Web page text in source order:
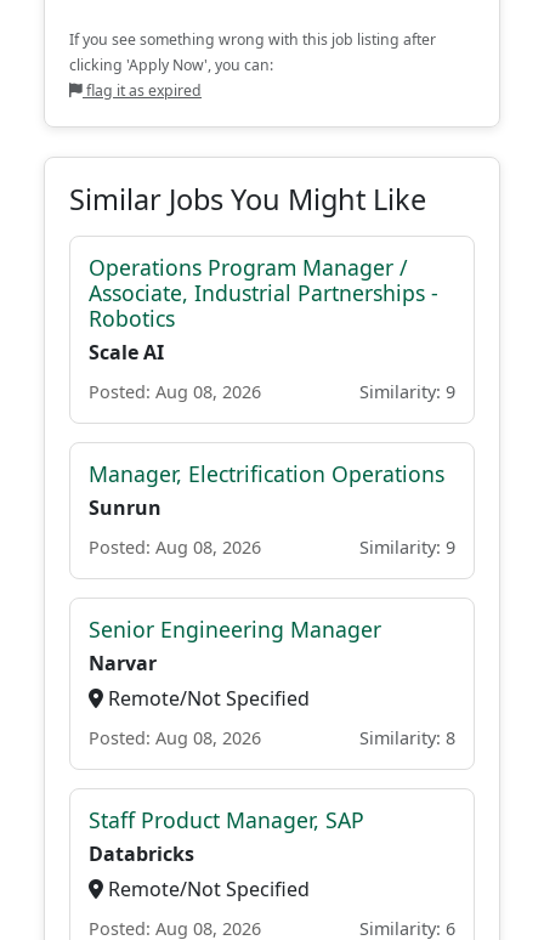
If you see something wrong with this job listing after
clicking 'Apply Now', you can:
flag it as expired
Similar Jobs You Might Like
Operations Program Manager /
Associate, Industrial Partnerships -
Robotics
Scale AI
Posted: Aug 08, 2026 Similarity: 9
Manager, Electrification Operations
Sunrun
Posted: Aug 08, 2026 Similarity: 9
Senior Engineering Manager
Narvar
Remote/Not Specified
Posted: Aug 08, 2026 Similarity: 8
Staff Product Manager, SAP
Databricks
Remote/Not Specified
Posted: Aug 08, 2026 Similarity: 6